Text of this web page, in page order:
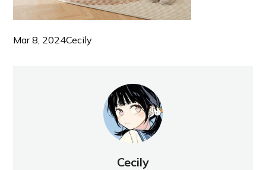
Mar 8, 2024Cecily
Cecily